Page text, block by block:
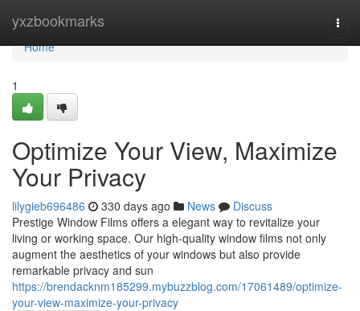
yxzbookmarks
Home
Home
1
Optimize Your View, Maximize
Your Privacy
lilygieb696486 330 days ago News
Discuss
Prestige Window Films offers a elegant way to revitalize your
living or working space. Our high-quality window films not only
augment the aesthetics of your windows but also provide
remarkable privacy and sun
https://brendacknm185299.mybuzzblog.com/17061489/optimize-
your-view-maximize-your-privacy